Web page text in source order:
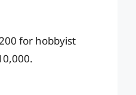
for hobbyist